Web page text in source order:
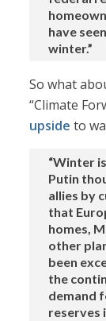
have
winter.”
So what
“Climate
upside to
“Winter
Putin
allies by
that
homes,
other
been
the
demand
reserves